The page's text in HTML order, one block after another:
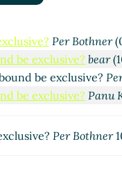
Per Bothner
be exclusive? bear
be exclusive?
be exclusive? Panu
Per Bothner